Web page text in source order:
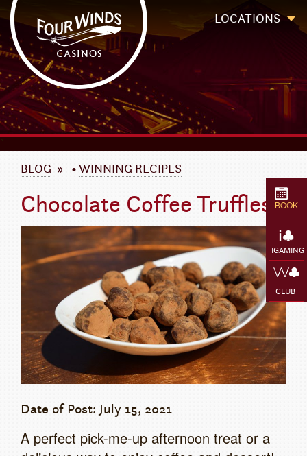
Four Winds Casinos
Four Winds Casinos | New Buffalo Hotel | Michigan Casinos
LOCATIONS
BOOK
IGAMING
CLUB
BLOG » •WINNING RECIPES
Chocolate Coffee Truffles
Date of Post: July 15, 2021
A perfect pick-me-up afternoon treat or a